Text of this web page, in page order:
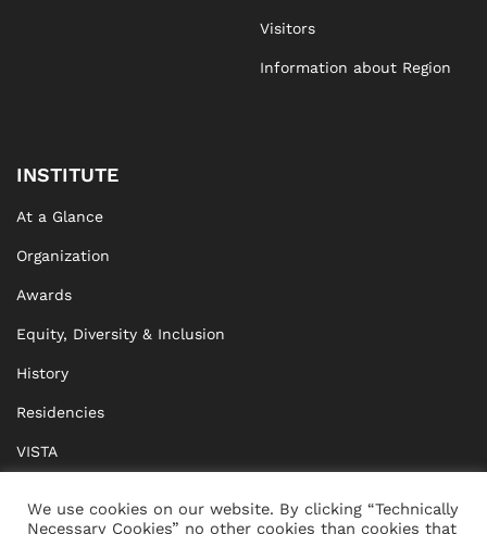
Visitors
Information about Region
INSTITUTE
At a Glance
Organization
Awards
Equity, Diversity & Inclusion
History
Residencies
VISTA
BRIDGE Network
We use cookies on our website. By clicking “Technically
Necessary Cookies” no other cookies than cookies that